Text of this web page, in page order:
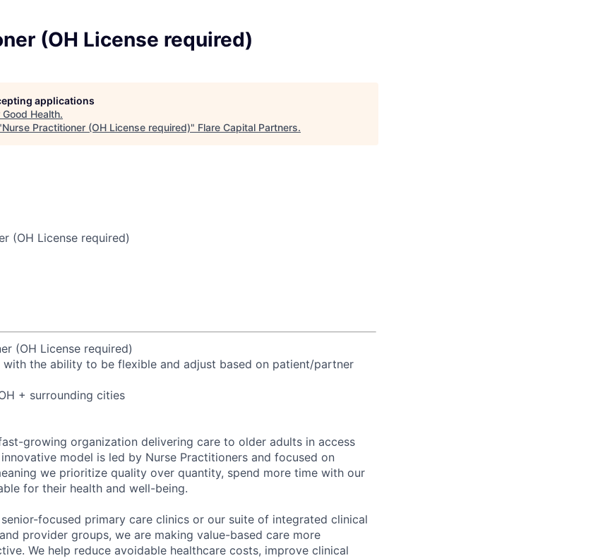
(OH License required)
applications
Good Health.
Nurse Practitioner (OH License required)" Flare Capital Partners.
(OH License required)
(OH License required)
with the ability to be flexible and adjust based on patient/partner
+ surrounding cities
growing organization delivering care to older adults in access
model is led by Nurse Practitioners and focused on
we prioritize quality over quantity, spend more time with our
for their health and well-being.
focused primary care clinics or our suite of integrated clinical
provider groups, we are making value-based care more
We help reduce avoidable healthcare costs, improve clinical